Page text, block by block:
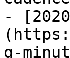
-
g-